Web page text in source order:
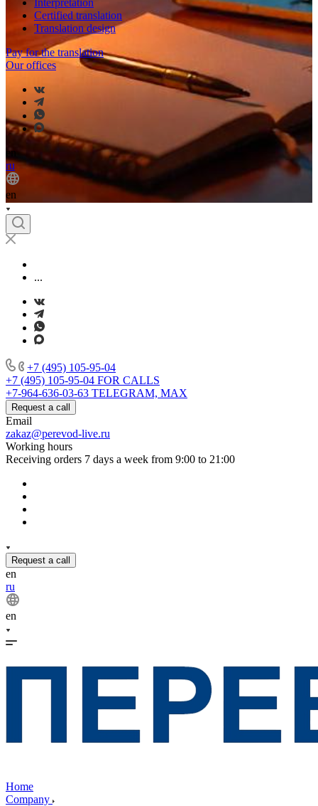
Interpretation
Certified translation
Translation design
Pay for the translation
Our offices
en
ru
en
...
+7 (495) 105-95-04
+7 (495) 105-95-04 FOR CALLS
+7-964-636-03-63 TELEGRAM, MAX
Request a call
Email
zakaz@perevod-live.ru
Working hours
Receiving orders 7 days a week from 9:00 to 21:00
Request a call
en
ru
en
Home
Company